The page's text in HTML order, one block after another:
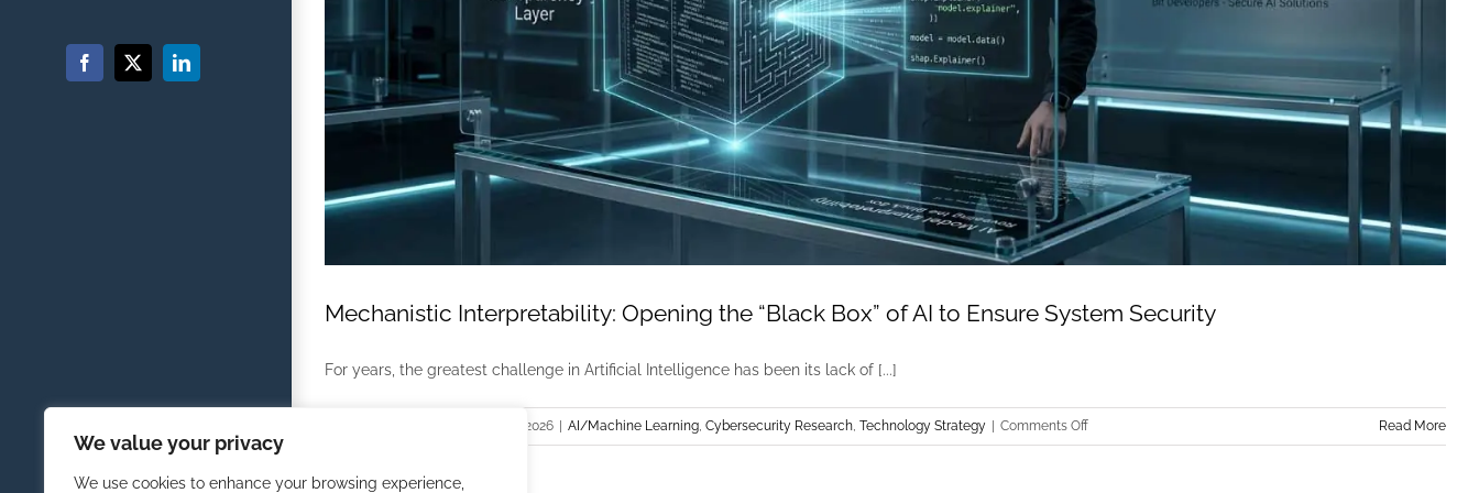
We value your privacy
We use cookies to enhance your browsing experience,
Facebook
X LinkedIn
Mechanistic Interpretability: Opening the “Black Box” of AI to Ensure System Security
For years, the greatest challenge in Artificial Intelligence has been its lack of [...]
March 1st, 2026 | AI/Machine Learning Cybersecurity Research Technology Strategy | Comments Offon
Mechanistic
Read More